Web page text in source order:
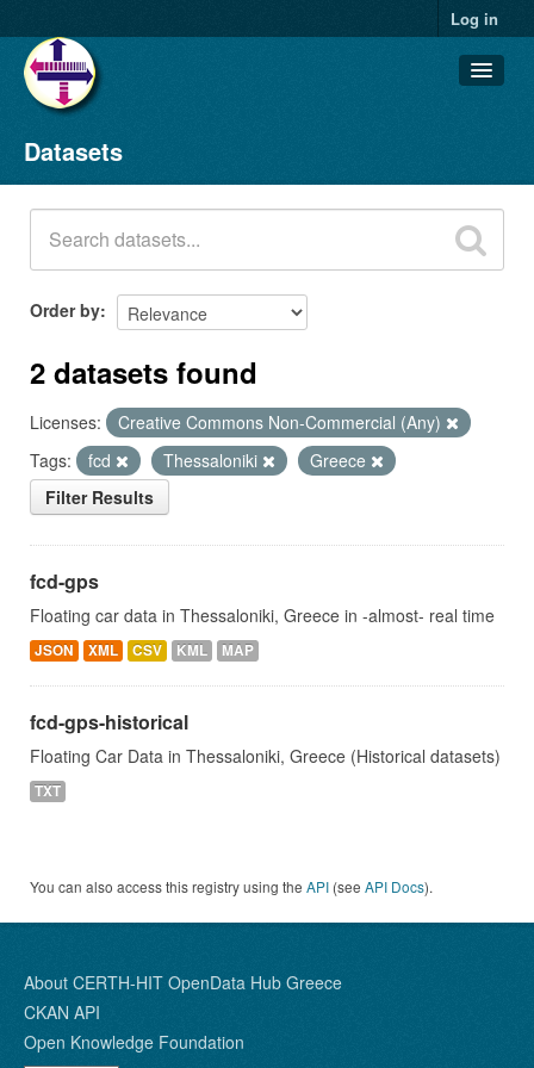
Log in
Datasets
Organizations
Groups
About
Datasets
Order by
2 datasets found
Licenses:
Creative Commons Non-Commercial (Any)
Tags:
fcd Thessaloniki
Greece
Filter Results
fcd-gps
Floating car data in Thessaloniki, Greece in -almost- real time
JSON XML CSV KML MAP
fcd-gps-historical
Floating Car Data in Thessaloniki, Greece (Historical datasets)
TXT
You can also access this registry using the API (see API Docs).
About CERTH-HIT OpenData Hub Greece
CKAN API
Open Knowledge Foundation